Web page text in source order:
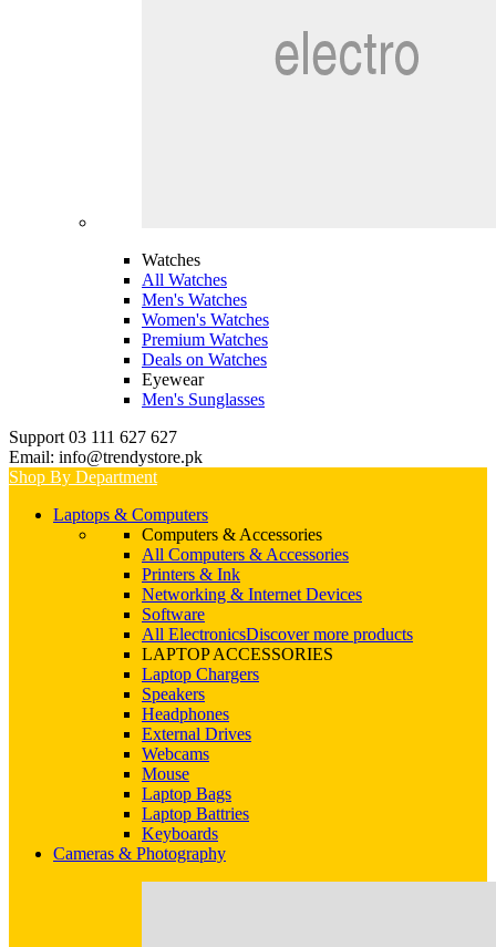
Watches
All Watches
Men's Watches
Women's Watches
Premium Watches
Deals on Watches
Eyewear
Men's Sunglasses
Support 03 111 627 627
Email: info@trendystore.pk
Shop By Department
Laptops & Computers
Computers & Accessories
All Computers & Accessories
Printers & Ink
Networking & Internet Devices
Software
All ElectronicsDiscover more products
LAPTOP ACCESSORIES
Laptop Chargers
Speakers
Headphones
External Drives
Webcams
Mouse
Laptop Bags
Laptop Battries
Keyboards
Cameras & Photography